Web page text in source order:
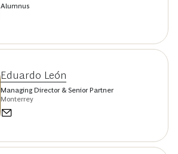
Alumnus
Eduardo León
Managing Director & Senior Partner
Monterrey